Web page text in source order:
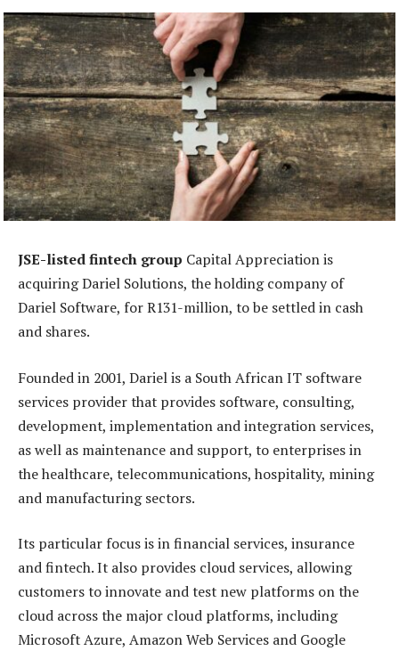
JSE-listed fintech group Capital Appreciation is
acquiring Dariel Solutions, the holding company of
Dariel Software, for R131-million, to be settled in cash
and shares.
Founded in 2001, Dariel is a South African IT software
services provider that provides software, consulting,
development, implementation and integration services,
as well as maintenance and support, to enterprises in
the healthcare, telecommunications, hospitality, mining
and manufacturing sectors.
Its particular focus is in financial services, insurance
and fintech. It also provides cloud services, allowing
customers to innovate and test new platforms on the
cloud across the major cloud platforms, including
Microsoft Azure, Amazon Web Services and Google